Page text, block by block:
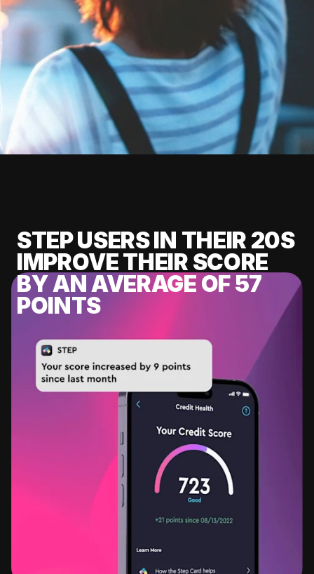
STEP USERS IN THEIR 20S
IMPROVE THEIR SCORE
BY AN AVERAGE OF 57
POINTS